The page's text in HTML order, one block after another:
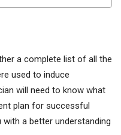
a complete list of all the
used to induce
will need to know what
plan for successful
a better understanding